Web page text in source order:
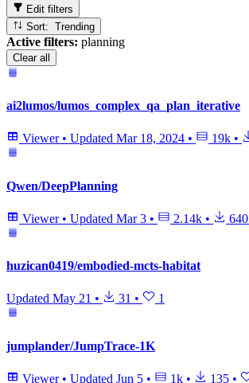
Edit filters
Sort: Trending
Active filters: planning
Clear all
ai2lumos/lumos_complex_qa_plan_iterative
Viewer • Updated Mar 18, 2024 • 19k •
Qwen/DeepPlanning
Viewer • Updated Mar 3 • 2.14k • 640
huzican0419/embodied-mcts-habitat
Updated May 21 • 31 • 1
jumplander/JumpTrace-1K
Viewer • Updated Jun 5 • 1k • 135 •